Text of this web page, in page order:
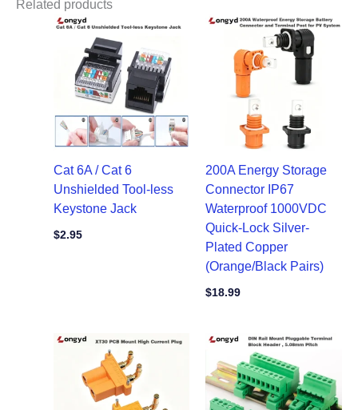
Related products
Cat 6A / Cat 6
Unshielded Tool-less
Keystone Jack
$2.95
200A Energy Storage
Connector IP67
Waterproof 1000VDC
Quick-Lock Silver-
Plated Copper
(Orange/Black Pairs)
$18.99
Price
$1.60
through
$8.10